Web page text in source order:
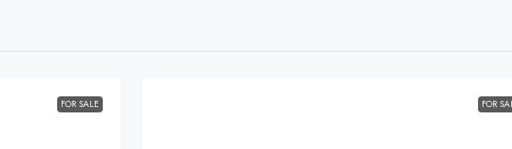
FOR SALE FOR